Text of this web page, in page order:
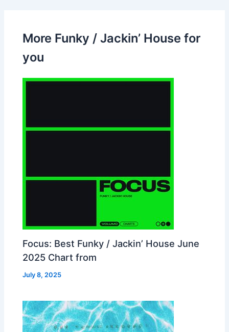
More Funky / Jackin’ House for
you
Focus: Best Funky / Jackin’ House June
2025 Chart from
July 8, 2025